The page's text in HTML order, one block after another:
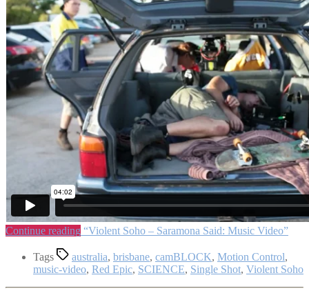
Continue reading “Violent Soho – Saramona Said: Music Video”
Tags australia, brisbane, camBLOCK, Motion Control,
music-video, Red Epic, SCIENCE, Single Shot, Violent Soho